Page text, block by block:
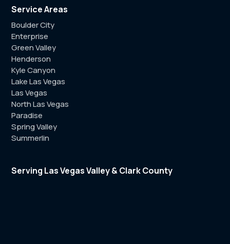
Service Areas
Boulder City
Enterprise
Green Valley
Henderson
Kyle Canyon
Lake Las Vegas
Las Vegas
North Las Vegas
Paradise
Spring Valley
Summerlin
Serving Las Vegas Valley & Clark County